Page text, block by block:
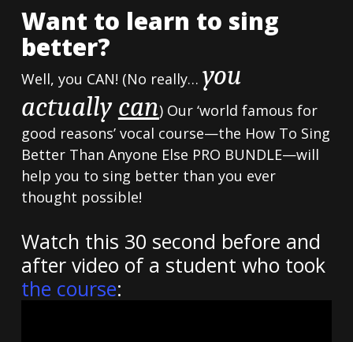
Want to learn to sing
better?
Well, you CAN! (No really… you
actuallycan) Our ‘world famous for
good reasons’ vocal course—the How To Sing
Better Than Anyone Else PRO BUNDLE—will
help you to sing better than you ever
thought possible!
Watch this 30 second before and
after video of a student who took
the course: